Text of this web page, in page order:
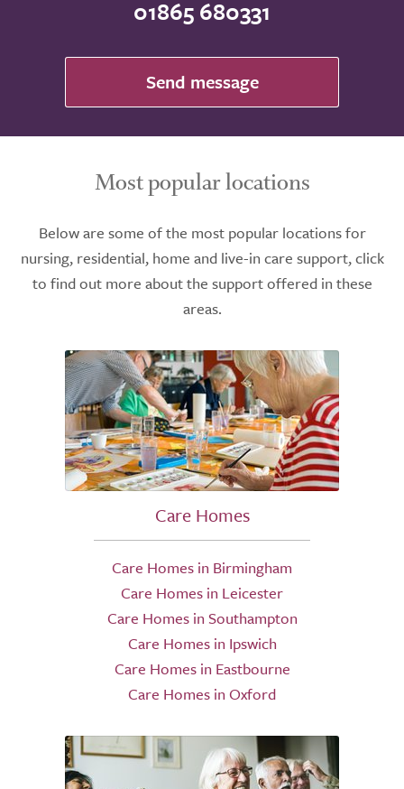
01865 680331
Send message
Most popular locations
Below are some of the most popular locations for
nursing, residential, home and live-in care support, click
to find out more about the support offered in these
areas.
Care Homes
Care Homes in Birmingham
Care Homes in Leicester
Care Homes in Southampton
Care Homes in Ipswich
Care Homes in Eastbourne
Care Homes in Oxford